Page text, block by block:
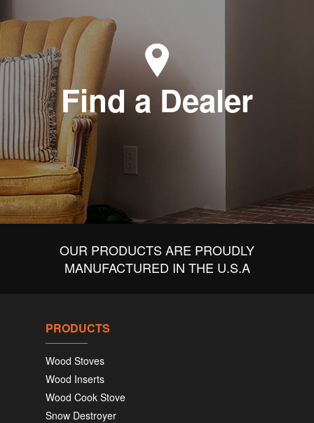
Find a Dealer
OUR PRODUCTS ARE PROUDLY
MANUFACTURED IN THE U.S.A
PRODUCTS
Wood Stoves
Wood Inserts
Wood Cook Stove
Snow Destroyer